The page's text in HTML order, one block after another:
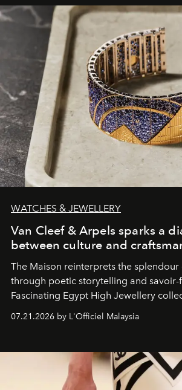
WATCHES & JEWELLERY
Van Cleef & Arpels sparks a
between culture and
The Maison reinterprets the
through poetic storytelling and savoir-
Fascinating Egypt High Jewellery
07.21.2026 by L'Officiel Malaysia